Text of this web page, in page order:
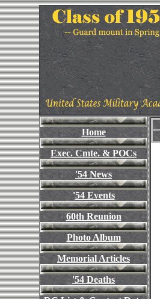
Home
Exec. Cmte. &POCs
'54 News
'54 Events
60th Reunion
Photo Album
Memorial Articles
'54 Deaths